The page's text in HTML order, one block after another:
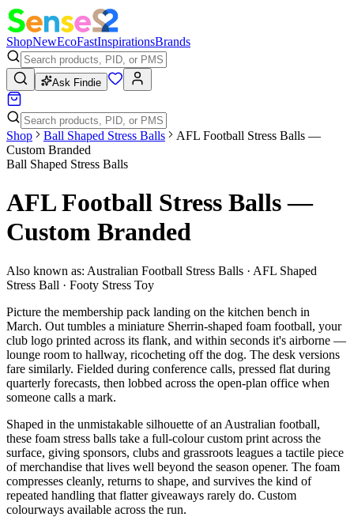
ShopNewEcoFastInspirationsBrands
Ask Findie
Shop Ball Shaped Stress Balls
AFL Football Stress Balls —
Custom Branded
Ball Shaped Stress Balls
AFL Football Stress Balls —
Custom Branded
Also known as: Australian Football Stress Balls · AFL Shaped
Stress Ball · Footy Stress Toy
Picture the membership pack landing on the kitchen bench in
March. Out tumbles a miniature Sherrin-shaped foam football, your
club logo printed across its flank, and within seconds it's airborne —
lounge room to hallway, ricocheting off the dog. The desk versions
fare similarly. Fielded during conference calls, pressed flat during
quarterly forecasts, then lobbed across the open-plan office when
someone calls a mark.
Shaped in the unmistakable silhouette of an Australian football,
these foam stress balls take a full-colour custom print across the
surface, giving sponsors, clubs and grassroots leagues a tactile piece
of merchandise that lives well beyond the season opener. The foam
compresses cleanly, returns to shape, and survives the kind of
repeated handling that flatter giveaways rarely do. Custom
colourways available across the run.